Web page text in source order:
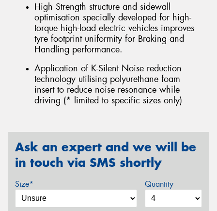
High Strength structure and sidewall
optimisation specially developed for high-
torque high-load electric vehicles improves
tyre footprint uniformity for Braking and
Handling performance.
Application of K-Silent Noise reduction
technology utilising polyurethane foam
insert to reduce noise resonance while
driving (* limited to specific sizes only)
Ask an expert and we will be
in touch via SMS shortly
Size* Quantity